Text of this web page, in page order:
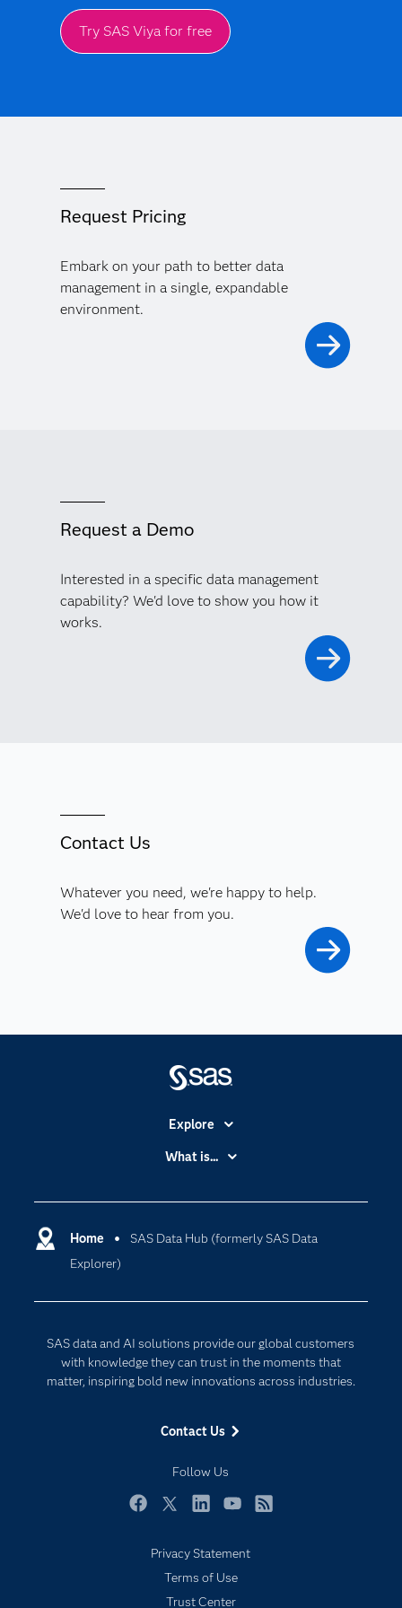
Try SAS Viya for free
Request Pricing
Embark on your path to better data
management in a single, expandable
environment.
Request a Demo
Interested in a specific data management
capability? We'd love to show you how it
works.
Contact Us
Whatever you need, we're happy to help.
We'd love to hear from you.
Home
SAS Data Hub (formerly SAS Data
Explorer)
SAS data and AI solutions provide our global customers
with knowledge they can trust in the moments that
matter, inspiring bold new innovations across industries.
Contact Us
Follow Us
Explore
Certification
Communities
For Educators
Events
Newsroom
Products
Solutions
What is...
Cloud Computing
Generative AI
Privacy Statement
Terms of Use
Trust Center